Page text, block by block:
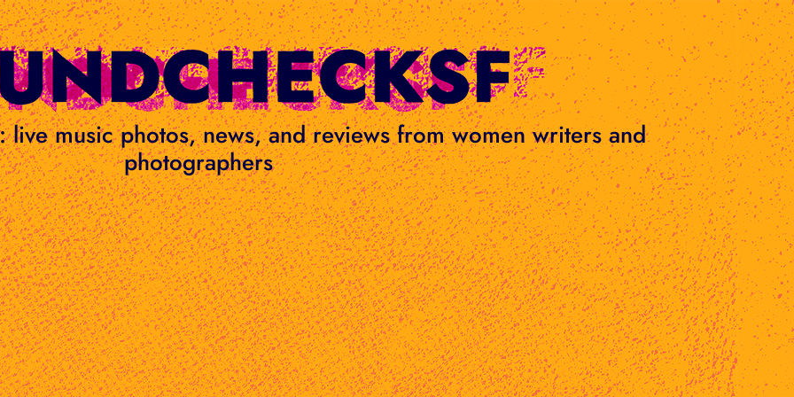
live music photos, news, and reviews from women writers and
photographers